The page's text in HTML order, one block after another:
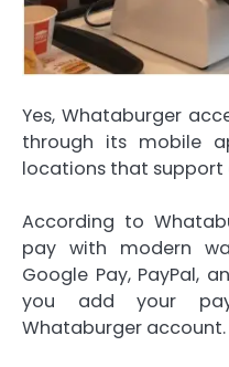
Yes, Whataburger
through its mobile
locations that
According to
pay with modern
Google Pay, PayPal,
you add your
Whataburger account.